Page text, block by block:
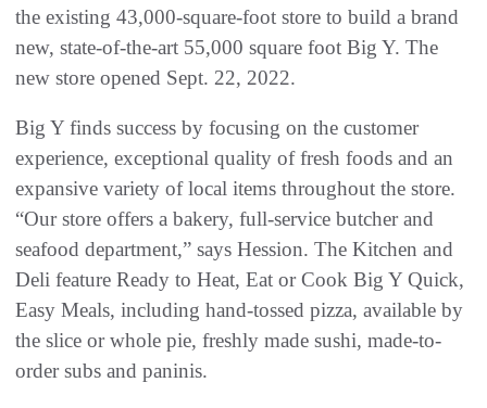
the existing 43,000-square-foot store to build a brand
new, state-of-the-art 55,000 square foot Big Y. The
new store opened Sept. 22, 2022.
Big Y finds success by focusing on the customer
experience, exceptional quality of fresh foods and an
expansive variety of local items throughout the store.
“Our store offers a bakery, full-service butcher and
seafood department,” says Hession. The Kitchen and
Deli feature Ready to Heat, Eat or Cook Big Y Quick,
Easy Meals, including hand-tossed pizza, available by
the slice or whole pie, freshly made sushi, made-to-
order subs and paninis.